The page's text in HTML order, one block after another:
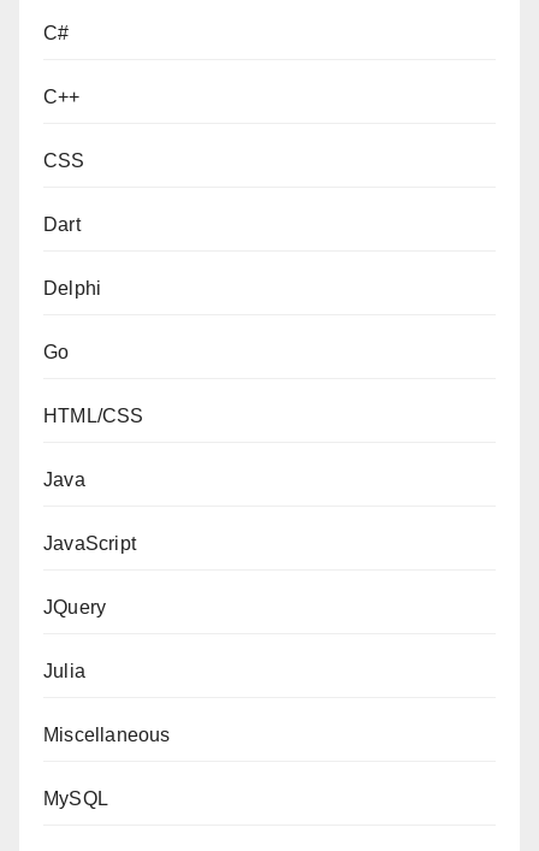
C#
C++
CSS
Dart
Delphi
Go
HTML/CSS
Java
JavaScript
JQuery
Julia
Miscellaneous
MySQL